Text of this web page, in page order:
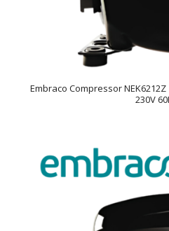
Embraco Compressor NEK6212Z
230V